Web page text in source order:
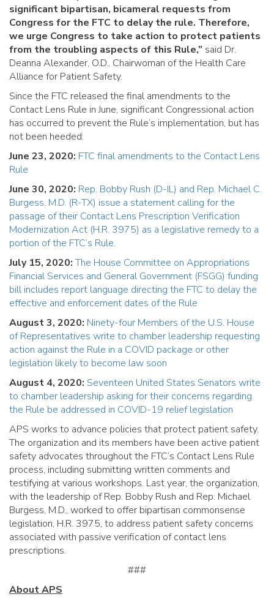
significant bipartisan, bicameral requests from
Congress for the FTC to delay the rule. Therefore,
we urge Congress to take action to protect patients
from the troubling aspects of this Rule,” said Dr.
Deanna Alexander, O.D., Chairwoman of the Health Care
Alliance for Patient Safety.
Since the FTC released the final amendments to the
Contact Lens Rule in June, significant Congressional action
has occurred to prevent the Rule’s implementation, but has
not been heeded:
June 23, 2020: FTC final amendments to the Contact Lens
Rule
June 30, 2020: Rep. Bobby Rush (D-IL) and Rep. Michael C.
Burgess, M.D. (R-TX) issue a statement calling for the
passage of their Contact Lens Prescription Verification
Modernization Act (H.R. 3975) as a legislative remedy to a
portion of the FTC’s Rule.
July 15, 2020: The House Committee on Appropriations
Financial Services and General Government (FSGG) funding
bill includes report language directing the FTC to delay the
effective and enforcement dates of the Rule
August 3, 2020: Ninety-four Members of the U.S. House
of Representatives write to chamber leadership requesting
action against the Rule in a COVID package or other
legislation likely to become law soon
August 4, 2020: Seventeen United States Senators write
to chamber leadership asking for their concerns regarding
the Rule be addressed in COVID-19 relief legislation
APS works to advance policies that protect patient safety.
The organization and its members have been active patient
safety advocates throughout the FTC’s Contact Lens Rule
process, including submitting written comments and
testifying at various workshops. Last year, the organization,
with the leadership of Rep. Bobby Rush and Rep. Michael
Burgess, M.D., worked to offer bipartisan commonsense
legislation, H.R. 3975, to address patient safety concerns
associated with passive verification of contact lens
prescriptions.
###
About APS